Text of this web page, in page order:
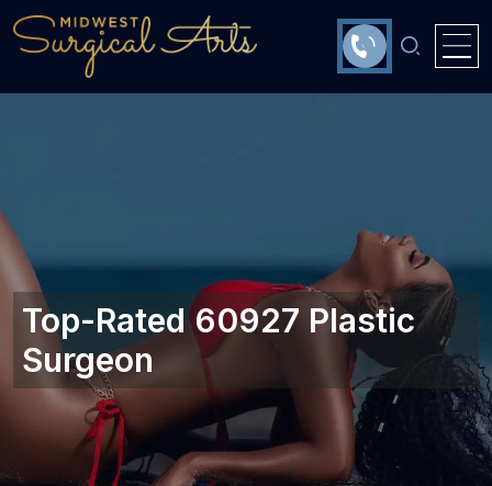
Top-Rated 60927 Plastic
Surgeon